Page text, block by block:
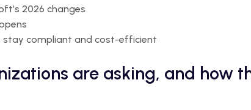
2026 changes
stay compliant and cost-efficient
are asking, and how